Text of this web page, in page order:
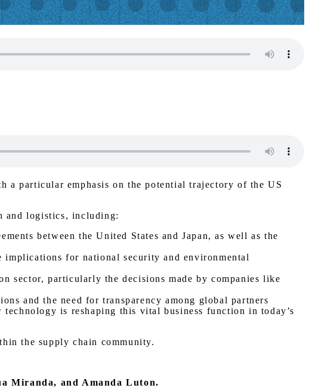
a particular emphasis on the potential trajectory of the US
and logistics, including:
between the United States and Japan, as well as the
implications for national security and environmental
sector, particularly the decisions made by companies like
and the need for transparency among global partners
is reshaping this vital business function in today’s
the supply chain community.
Miranda, and Amanda Luton.